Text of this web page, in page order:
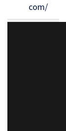
com/